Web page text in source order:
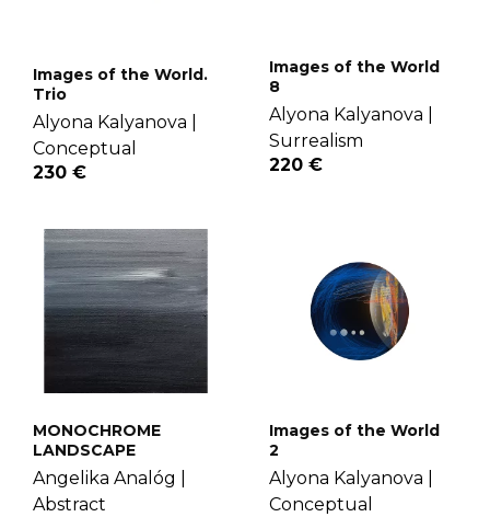
Images of the World.
Trio
Alyona Kalyanova |
Conceptual
230 €
Images of the World
8
Alyona Kalyanova |
Surrealism
220 €
MONOCHROME
LANDSCAPE
Angelika Analóg |
Abstract
Images of the World
2
Alyona Kalyanova |
Conceptual